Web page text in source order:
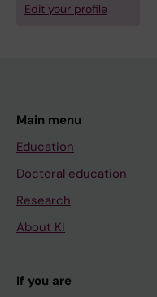
Edit your profile
Main menu
Education
Doctoral education
Research
About KI
If you are